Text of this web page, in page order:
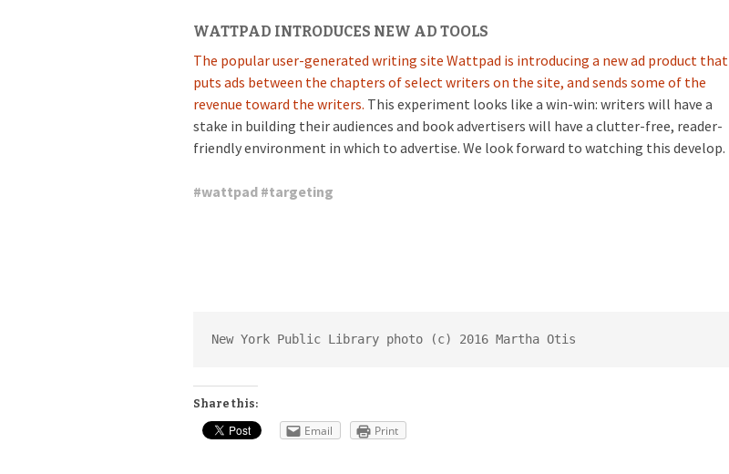
WATTPAD INTRODUCES NEW AD TOOLS
The popular user-generated writing site Wattpad is introducing a new ad product that
puts ads between the chapters of select writers on the site, and sends some of the
revenue toward the writers. This experiment looks like a win-win: writers will have a
stake in building their audiences and book advertisers will have a clutter-free, reader-
friendly environment in which to advertise. We look forward to watching this develop.
#wattpad #targeting
New York Public Library photo (c) 2016 Martha Otis
Share this:
Email Print